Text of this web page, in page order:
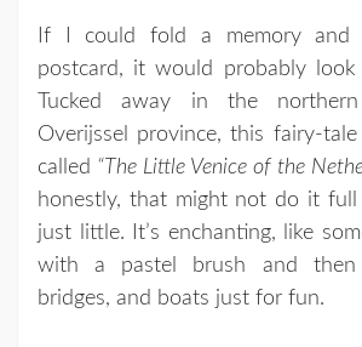
If I could fold a memory
postcard, it would probably look
Tucked away in the
Overijssel province, this fairy-
called “The Little Venice of the
honestly, that might not do it full
just little. It’s enchanting, like
with a pastel brush and then
bridges, and boats just for fun.